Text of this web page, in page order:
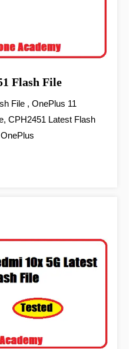
Flash File
File , OnePlus 11
CPH2451 Latest Flash